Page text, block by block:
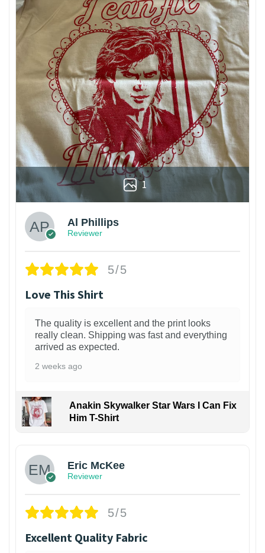
1
Al Phillips
Reviewer
5/5
Love This Shirt
The quality is excellent and the print looks
really clean. Shipping was fast and everything
arrived as expected.
2 weeks ago
Anakin Skywalker Star Wars I Can Fix
Him T-Shirt
Eric McKee
Reviewer
5/5
Excellent Quality Fabric